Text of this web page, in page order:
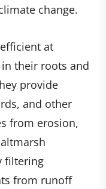
change.
at
their roots and
provide
and other
from erosion,
filtering
from runoff